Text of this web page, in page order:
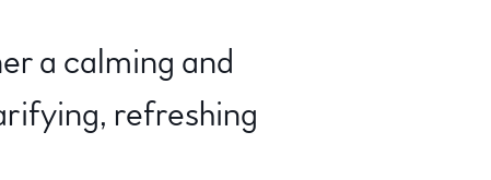
a calming and
refreshing